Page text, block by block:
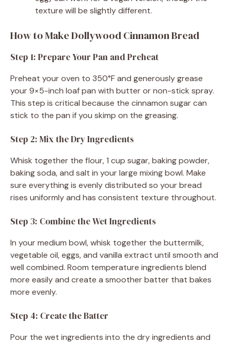
texture will be slightly different.
How to Make Dollywood Cinnamon Bread
Step 1: Prepare Your Pan and Preheat
Preheat your oven to 350°F and generously grease
your 9×5-inch loaf pan with butter or non-stick spray.
This step is critical because the cinnamon sugar can
stick to the pan if you skimp on the greasing.
Step 2: Mix the Dry Ingredients
Whisk together the flour, 1 cup sugar, baking powder,
baking soda, and salt in your large mixing bowl. Make
sure everything is evenly distributed so your bread
rises uniformly and has consistent texture throughout.
Step 3: Combine the Wet Ingredients
In your medium bowl, whisk together the buttermilk,
vegetable oil, eggs, and vanilla extract until smooth and
well combined. Room temperature ingredients blend
more easily and create a smoother batter that bakes
more evenly.
Step 4: Create the Batter
Pour the wet ingredients into the dry ingredients and